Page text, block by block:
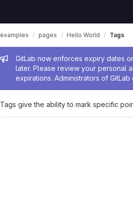
Admin message
GitLab now enforces expiry dates
later. Please review your personal
expirations. Administrators of
examples pages Hello World Tags
Tags give the ability to mark specific